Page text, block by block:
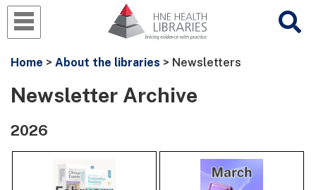
Home > About the libraries > Newsletters
Newsletter Archive
2026